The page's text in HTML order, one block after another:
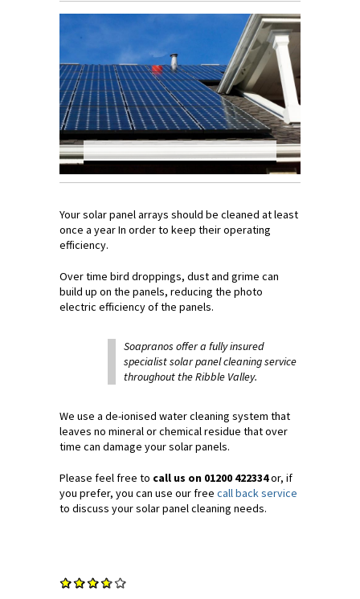
Your solar panel arrays should be cleaned at least
once a year In order to keep their operating
efficiency.
Over time bird droppings, dust and grime can
build up on the panels, reducing the photo
electric efficiency of the panels.
Soapranos offer a fully insured
specialist solar panel cleaning service
throughout the Ribble Valley.
We use a de-ionised water cleaning system that
leaves no mineral or chemical residue that over
time can damage your solar panels.
Please feel free to call us on 01200 422334or, if
you prefer, you can use our free call back service
to discuss your solar panel cleaning needs.